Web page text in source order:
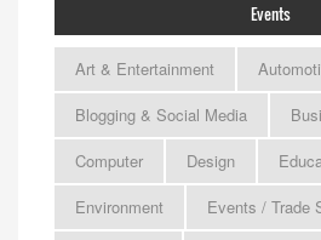
Events
Art & Entertainment
Blogging & Social Media
Computer
Design
Environment
Events / Trade